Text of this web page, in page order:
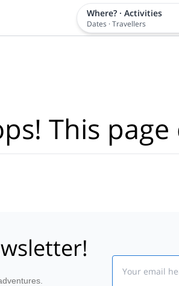
Where? · Activities
Dates ·Travellers
This